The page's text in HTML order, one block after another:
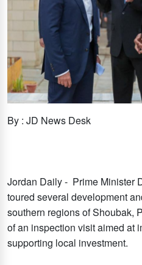
By : JD News Desk
Jordan Daily - Prime Minister
toured several development
southern regions of Shoubak,
of an inspection visit aimed at
supporting local investment.